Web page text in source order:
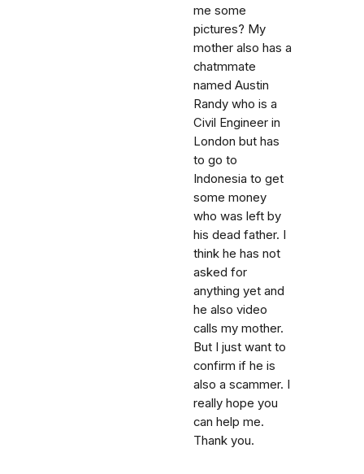
me some
pictures? My
mother also has a
chatmmate
named Austin
Randy who is a
Civil Engineer in
London but has
to go to
Indonesia to get
some money
who was left by
his dead father. I
think he has not
asked for
anything yet and
he also video
calls my mother.
But I just want to
confirm if he is
also a scammer. I
really hope you
can help me.
Thank you.